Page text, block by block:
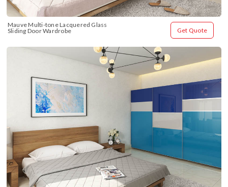
Mauve Multi-tone Lacquered Glass
Sliding Door Wardrobe
Get Quote